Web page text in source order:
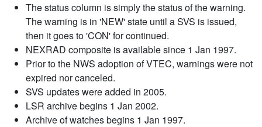
The status column is simply the status of the warning.
The warning is in 'NEW' state until a SVS is issued,
then it goes to 'CON' for continued.
NEXRAD composite is available since 1 Jan 1997.
Prior to the NWS adoption of VTEC, warnings were not
expired nor canceled.
SVS updates were added in 2005.
LSR archive begins 1 Jan 2002.
Archive of watches begins 1 Jan 1997.